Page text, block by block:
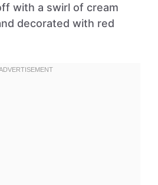
with a swirl of cream
decorated with red